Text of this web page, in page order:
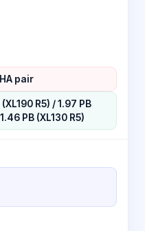
pair
R5) / 1.97 PB
PB (XL130 R5)